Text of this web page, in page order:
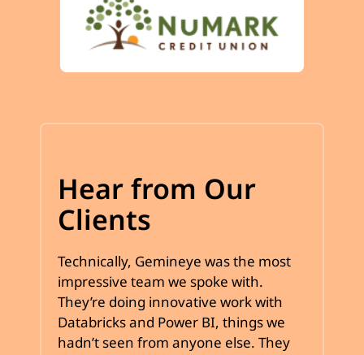
Hear from Our
Clients
Technically, Gemineye was the most
impressive team we spoke with.
They’re doing innovative work with
Databricks and Power BI, things we
hadn’t seen from anyone else. They